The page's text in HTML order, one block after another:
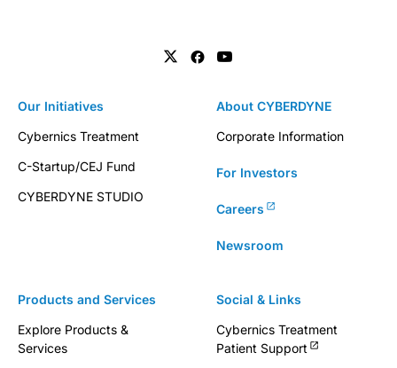
Products and Services
Explore Products &
Services
Our Initiatives
Cybernics Treatment
C-Startup/CEJ Fund
CYBERDYNE STUDIO
About CYBERDYNE
Corporate Information
For Investors
Careers
Newsroom
Social & Links
Cybernics Treatment
Patient Support